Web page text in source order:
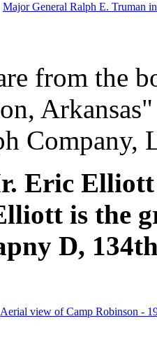
Major General Ralph E. Truman
from the
Company,
Eric
is the
D,
Aerial view of Camp Robinson -